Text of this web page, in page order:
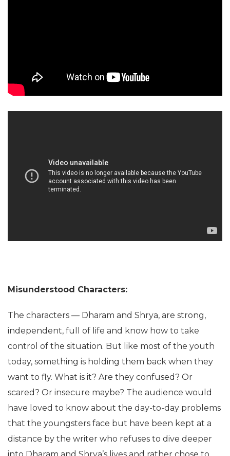
Misunderstood Characters:
The characters — Dharam and Shrya, are strong,
independent, full of life and know how to take
control of the situation. But like most of the youth
today, something is holding them back when they
want to fly. What is it? Are they confused? Or
scared? Or insecure maybe? The audience would
have loved to know about the day-to-day problems
that the youngsters face but have been kept at a
distance by the writer who refuses to dive deeper